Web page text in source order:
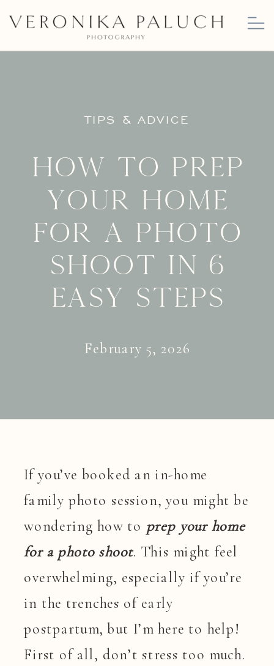
TIPS & ADVICE
How to Prep
Your Home
for a Photo
Shoot in 6
Easy Steps
February 5, 2026
If you’ve booked an in-home
family photo session, you might be
wondering how to prep your home
for a photo shoot. This might feel
overwhelming, especially if you’re
in the trenches of early
postpartum, but I’m here to help!
First of all, don’t stress too much.